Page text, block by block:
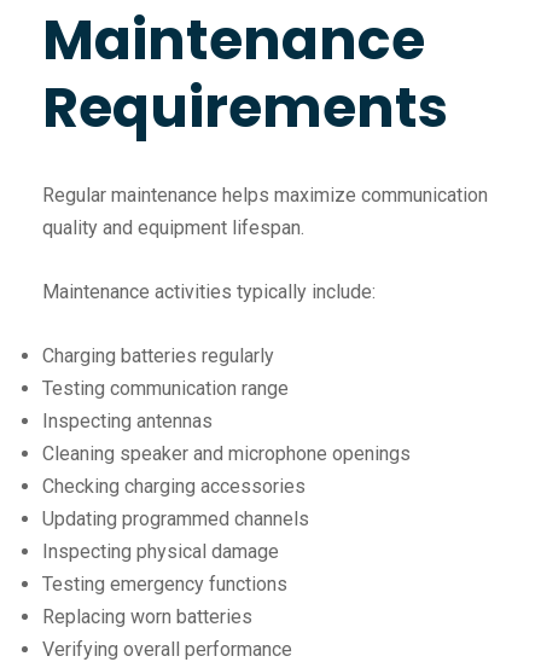
Maintenance
Requirements
Regular maintenance helps maximize communication
quality and equipment lifespan.
Maintenance activities typically include:
Charging batteries regularly
Testing communication range
Inspecting antennas
Cleaning speaker and microphone openings
Checking charging accessories
Updating programmed channels
Inspecting physical damage
Testing emergency functions
Replacing worn batteries
Verifying overall performance